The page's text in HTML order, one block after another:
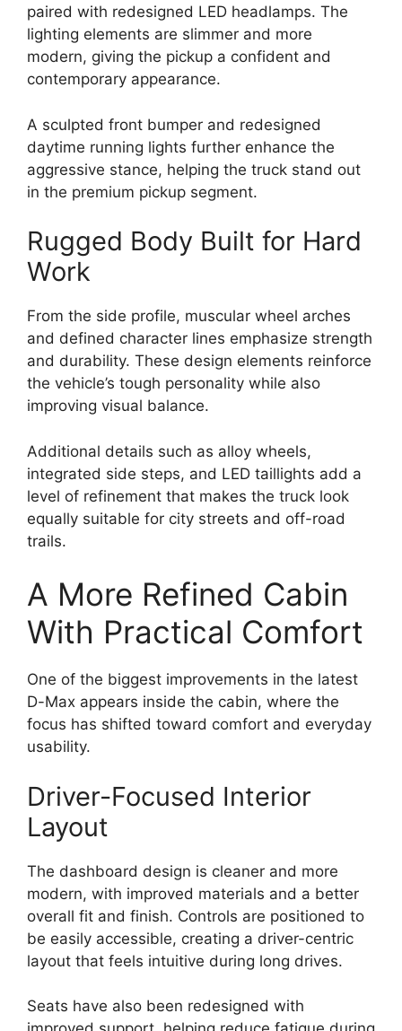
paired with redesigned LED headlamps. The
lighting elements are slimmer and more
modern, giving the pickup a confident and
contemporary appearance.
A sculpted front bumper and redesigned
daytime running lights further enhance the
aggressive stance, helping the truck stand out
in the premium pickup segment.
Rugged Body Built for Hard
Work
From the side profile, muscular wheel arches
and defined character lines emphasize strength
and durability. These design elements reinforce
the vehicle’s tough personality while also
improving visual balance.
Additional details such as alloy wheels,
integrated side steps, and LED taillights add a
level of refinement that makes the truck look
equally suitable for city streets and off-road
trails.
A More Refined Cabin
With Practical Comfort
One of the biggest improvements in the latest
D-Max appears inside the cabin, where the
focus has shifted toward comfort and everyday
usability.
Driver-Focused Interior
Layout
The dashboard design is cleaner and more
modern, with improved materials and a better
overall fit and finish. Controls are positioned to
be easily accessible, creating a driver-centric
layout that feels intuitive during long drives.
Seats have also been redesigned with